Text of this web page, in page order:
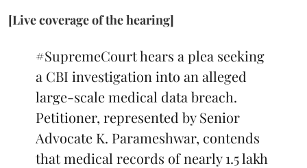
[Live coverage of the hearing]
#SupremeCourthears a plea seeking
a CBI investigation into an alleged
large-scale medical data breach.
Petitioner, represented by Senior
Advocate K. Parameshwar, contends
that medical records of nearly 1.5 lakh